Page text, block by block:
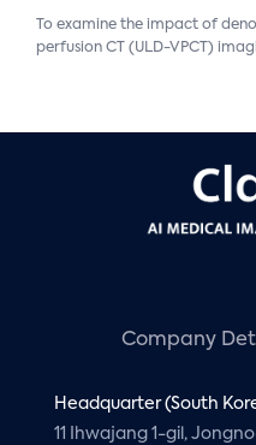
To examine the impact of
perfusion CT (ULD-VPCT)
Company
Headquarter (South
11 Ihwajang 1-gil,